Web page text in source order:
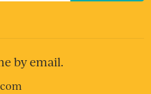
by email.